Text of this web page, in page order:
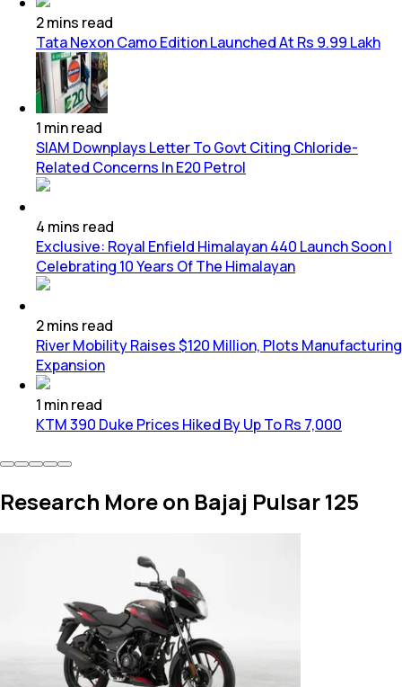
2mins read
Tata Nexon Camo Edition Launched At Rs 9.99 Lakh
1 minread
SIAM Downplays Letter To Govt Citing Chloride-
Related Concerns In E20 Petrol
4 mins read
Exclusive: Royal Enfield Himalayan 440 Launch Soon |
Celebrating 10 Years Of The Himalayan
2mins read
River Mobility Raises $120 Million, Plots Manufacturing
Expansion
1 minread
KTM 390 Duke Prices Hiked By Up To Rs 7,000
Research More on Bajaj Pulsar 125